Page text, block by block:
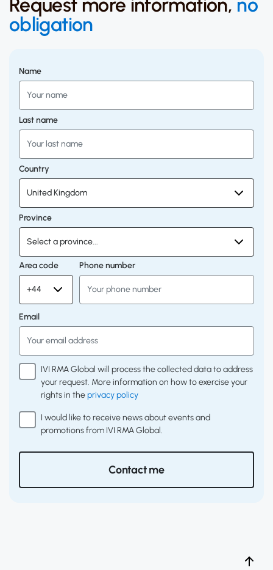
Request more information, no
obligation
Name
Last name
Country
Province
Area code Phone number
Email
IVI RMA Global will process the collected data to address
your request. More information on how to exercise your
rights in theprivacy policy
I would like to receive news about events and
promotions from IVI RMA Global.
Contact me